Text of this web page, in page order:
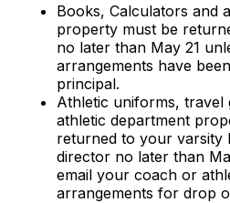
Books, Calculators and
property must be
no later than May 21
arrangements have
principal.
Athletic uniforms, travel
athletic department
returned to your varsity
director no later than
email your coach or
arrangements for drop